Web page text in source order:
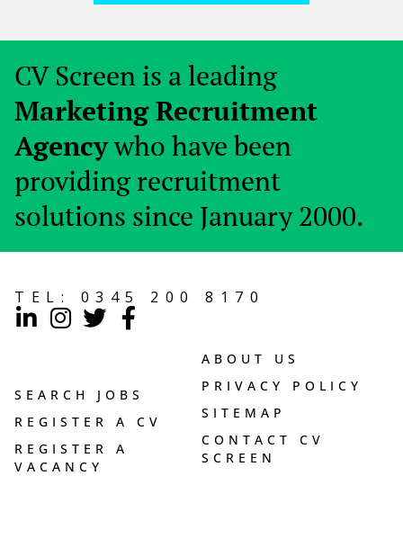
CV Screen is a leading
Marketing Recruitment
Agencywho have been
providing recruitment
solutions since January 2000.
TEL: 0345 200 8170
SEARCH JOBS
REGISTER A CV
REGISTER A
VACANCY
ABOUT US
PRIVACY POLICY
SITEMAP
CONTACT CV
SCREEN